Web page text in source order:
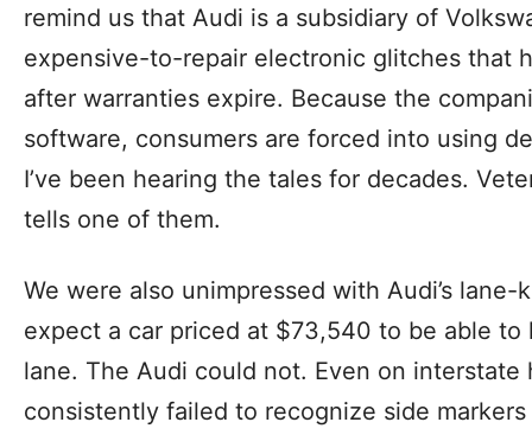
remind us that Audi is a subsidiary of
expensive-to-repair electronic glitches that
after warranties expire. Because the
software, consumers are forced into using
I’ve been hearing the tales for decades.
tells one of them.
We were also unimpressed with Audi’s
expect a car priced at $73,540 to be able
lane. The Audi could not. Even on interstate
consistently failed to recognize side